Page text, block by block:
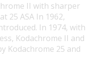
II with sharper
25 ASA In 1962,
In 1974, with
Kodachrome II and
Kodachrome 25 and